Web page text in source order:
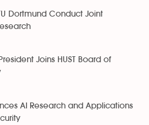
Dortmund Conduct Joint
Joins HUST Board of
AI Research and Applications